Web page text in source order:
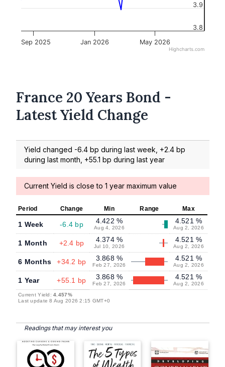
Sep 2025 Jan 2026 May 2026
3.8
3.9
Highcharts.com
France 20 Years Bond -
Latest Yield Change
Yield changed -6.4 bp during last week, +2.4 bp
during last month, +55.1 bp during last year
Current Yield is close to 1 year maximum value
Period Change Min Range Max
1 Week -6.4 bp 4.422 %
Aug 4, 2026
4.521 %
Aug 2, 2026
1 Month +2.4 bp 4.374 %
Jul 10, 2026
4.521 %
Aug 2, 2026
6 Months +34.2 bp 3.868 %
Feb 27, 2026
4.521 %
Aug 2, 2026
1 Year +55.1 bp 3.868 %
Feb 27, 2026
4.521 %
Aug 2, 2026
Current Yield:4.457%
Last update 8 Aug 2026 2:15 GMT+0
Readings that may interest you